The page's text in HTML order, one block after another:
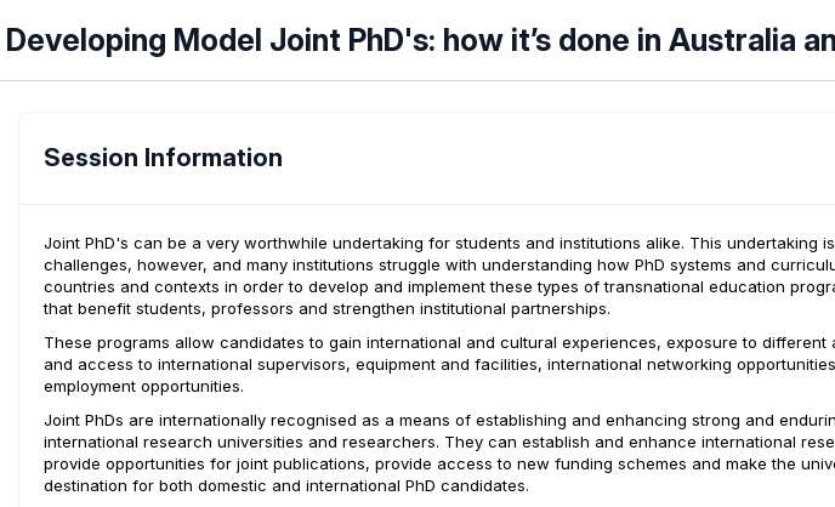
Developing Model Joint PhD's: how it’s done in Australia
Session Information
Joint PhD's can be a very worthwhile undertaking for students and institutions alike. This undertaking
challenges, however, and many institutions struggle with understanding how PhD systems and
countries and contexts in order to develop and implement these types of transnational education
that benefit students, professors and strengthen institutional partnerships.
These programs allow candidates to gain international and cultural experiences, exposure to different
and access to international supervisors, equipment and facilities, international networking
employment opportunities.
Joint PhDs are internationally recognised as a means of establishing and enhancing strong and
international research universities and researchers. They can establish and enhance international
provide opportunities for joint publications, provide access to new funding schemes and make the
destination for both domestic and international PhD candidates.